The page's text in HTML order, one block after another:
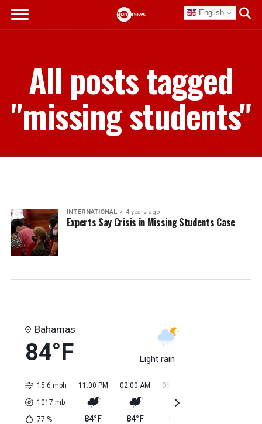
English
All posts tagged
"missing students"
INTERNATIONAL 4 years ago
Experts Say Crisis in Missing Students Case
Bahamas
84°F Light rain
15.6 mph
1017 mb
77 %
11:00 PM
84°F
02:00 AM
84°F
05:00 AM